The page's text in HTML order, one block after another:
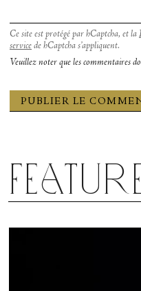
Ce site est protégé par hCaptcha, et la
service de hCaptcha s’appliquent.
Veuillez noter que les commentaires